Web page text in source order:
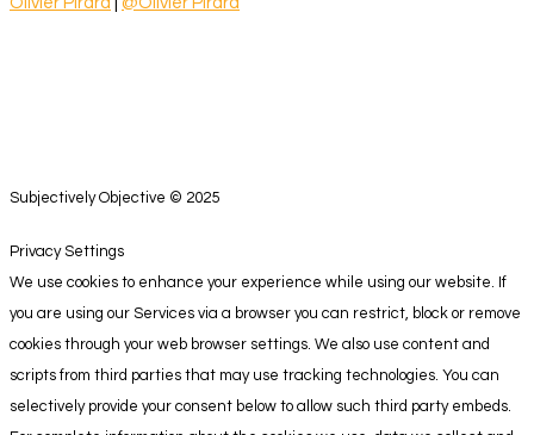
Subjectively Objective © 2025
Privacy Settings
We use cookies to enhance your experience while using our website. If
you are using our Services via a browser you can restrict, block or remove
cookies through your web browser settings. We also use content and
scripts from third parties that may use tracking technologies. You can
selectively provide your consent below to allow such third party embeds.